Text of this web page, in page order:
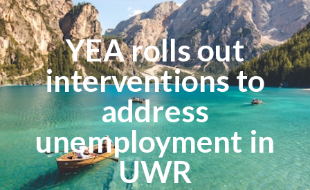
YEA rolls out
interventions to
address
unemployment in
UWR